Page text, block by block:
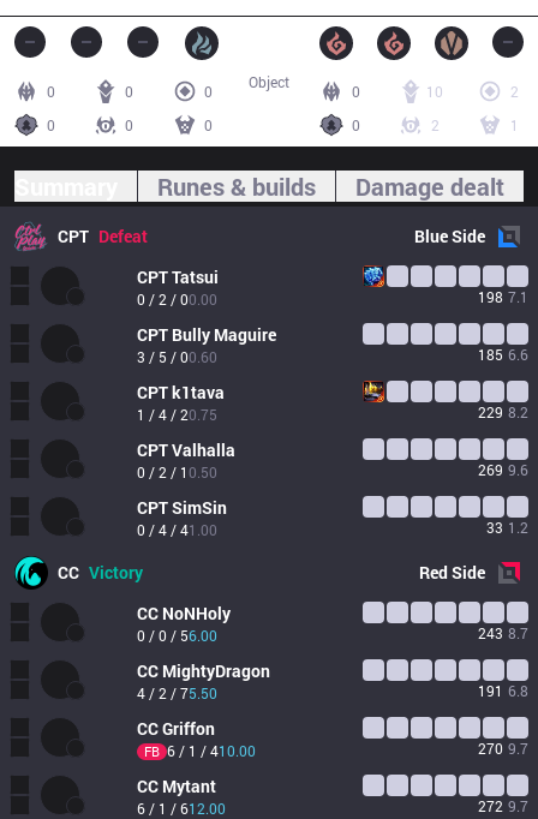
0 0
0
0
0 0
0 10
2
0
2 1
Object
Runes & builds Damage dealt
CPT Defeat BlueSide
CPTTatsui
0 / 2 / 00.00 198 7.1
CPT Bully Maguire
3 / 5 / 00.60 185 6.6
CPTk1tava
1 / 4 / 20.75 229 8.2
CPTValhalla
0 / 2 / 10.50 269 9.6
CPTSimSin
0 / 4 / 41.00 33 1.2
CC Victory RedSide
CC NoNHoly
0 / 0 / 56.00 243 8.7
CC MightyDragon
4 / 2 / 75.50 191 6.8
CCGriffon
FB 6 / 1 / 410.00 270 9.7
CC Mytant
6 / 1 / 612.00 272 9.7